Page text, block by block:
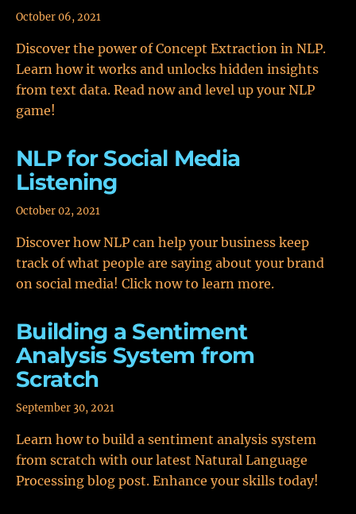
October 06, 2021
Discover the power of Concept Extraction in NLP.
Learn how it works and unlocks hidden insights
from text data. Read now and level up your NLP
game!
NLP for Social Media
Listening
October 02, 2021
Discover how NLP can help your business keep
track of what people are saying about your brand
on social media! Click now to learn more.
Building a Sentiment
Analysis System from
Scratch
September 30, 2021
Learn how to build a sentiment analysis system
from scratch with our latest Natural Language
Processing blog post. Enhance your skills today!